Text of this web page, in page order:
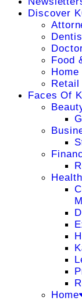
Discover
Food
Home
Retail
Faces Of
Health
Home